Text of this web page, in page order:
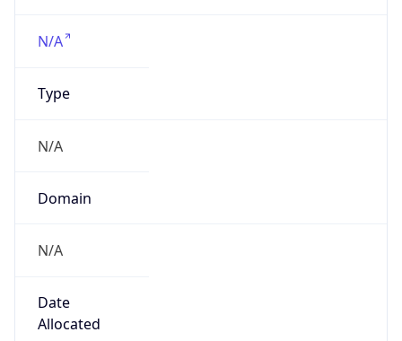
N/A
Type
N/A
Domain
N/A
Date
Allocated